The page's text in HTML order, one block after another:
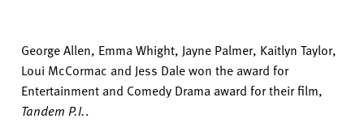
George Allen, Emma Whight, Jayne Palmer, Kaitlyn Taylor,
Loui McCormac and Jess Dale won the award for
Entertainment and Comedy Drama award for their film,
Tandem P.I..